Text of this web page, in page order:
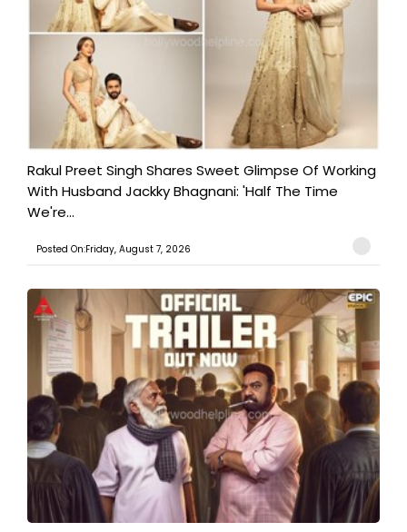
Rakul Preet Singh Shares Sweet Glimpse Of Working
With Husband Jackky Bhagnani: 'Half The Time
We're...
Posted On:Friday, August 7, 2026